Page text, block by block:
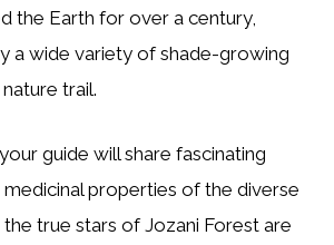
the Earth for over a century,
a wide variety of shade-growing
trail.
guide will share fascinating
medicinal properties of the diverse
true stars of Jozani Forest are